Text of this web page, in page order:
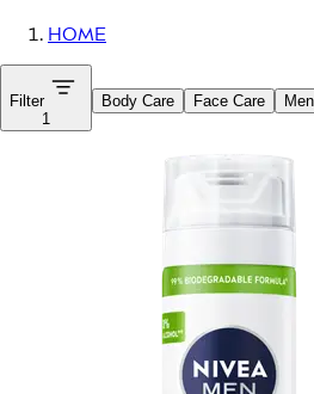
HOME
Filter
1
Body Care Face Care Men